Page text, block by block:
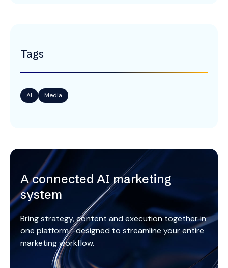
Tags
AI Media
A connected AI marketing
system
Bring strategy, content and execution together in
one platform—designed to streamline your entire
marketing workflow.